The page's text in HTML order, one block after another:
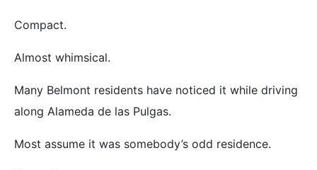
Compact.
Almost whimsical.
Many Belmont residents have noticed it while driving
along Alameda de las Pulgas.
Most assume it was somebody’s odd residence.